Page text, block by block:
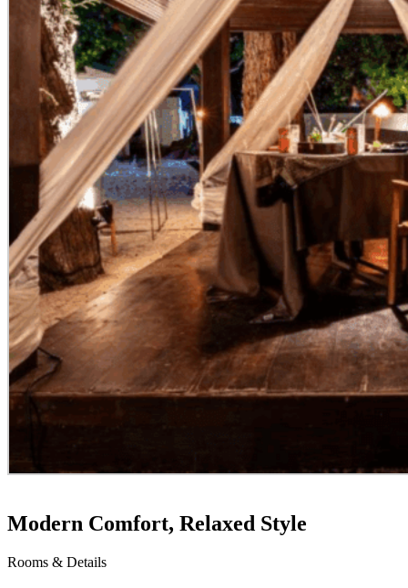
Modern Comfort, Relaxed Style
Rooms & Details